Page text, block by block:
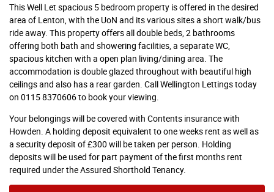
This Well Let spacious 5 bedroom property is offered in the desired
area of Lenton, with the UoN and its various sites a short walk/bus
ride away. This property offers all double beds, 2 bathrooms
offering both bath and showering facilities, a separate WC,
spacious kitchen with a open plan living/dining area. The
accommodation is double glazed throughout with beautiful high
ceilings and also has a rear garden. Call Wellington Lettings today
on 0115 8370606 to book your viewing.
Your belongings will be covered with Contents insurance with
Howden. A holding deposit equivalent to one weeks rent as well as
a security deposit of £300 will be taken per person. Holding
deposits will be used for part payment of the first months rent
required under the Assured Shorthold Tenancy.